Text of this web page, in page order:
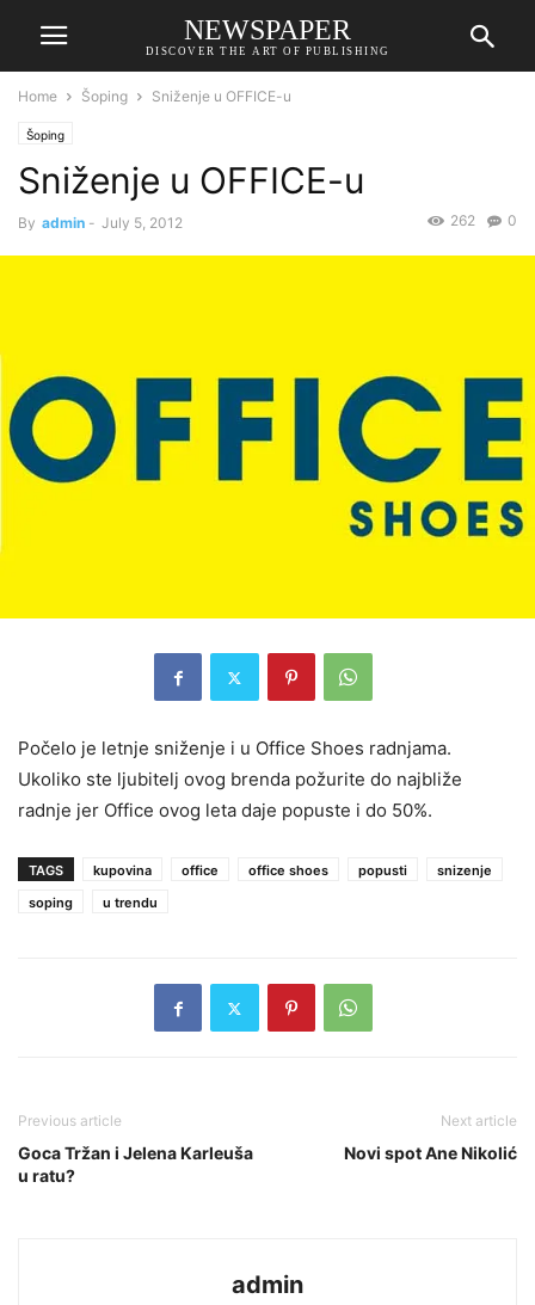
NEWSPAPER
DISCOVER THE ART OF PUBLISHING
Home Šoping Sniženje u OFFICE-u
Šoping
Sniženje u OFFICE-u
By admin - July 5, 2012 0
262
Počelo je letnje sniženje i u Office Shoes radnjama.
Ukoliko ste ljubitelj ovog brenda požurite do najbliže
radnje jer Office ovog leta daje popuste i do 50%.
TAGS kupovina office office shoes popusti
snizenje
soping
u trendu
Previous article
Goca Tržan i Jelena Karleuša
u ratu?
Next article
Novi spot Ane Nikolić
admin